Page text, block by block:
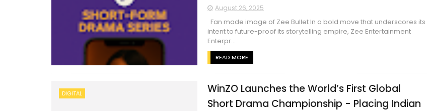
August 26, 2025
Fan made image of Zee Bullet In a bold move that underscores its
intent to future-proof its storytelling empire, Zee Entertainment
Enterpr...
READ MORE
DIGITAL
WinZO Launches the World’s First Global
Short Drama Championship - Placing Indian